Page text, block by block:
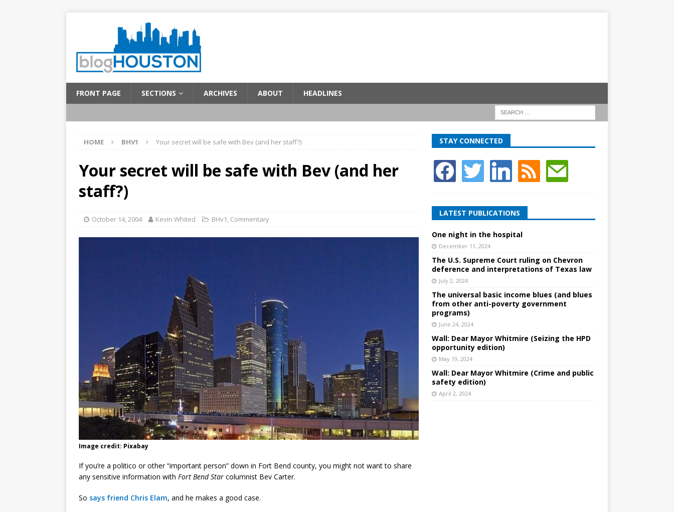
FRONT PAGE SECTIONS ARCHIVES ABOUT HEADLINES
HOME BHV1 Your secret will be safe with Bev (and her staff?)
Your secret will be safe with Bev (and her
staff?)
October 14, 2004 Kevin Whited BHv1, Commentary
Image credit: Pixabay
If you’re a politico or other “important person” down in Fort Bend county, you might not want to share
any sensitive information with Fort Bend Star columnist Bev Carter.
So says friend Chris Elam, and he makes a good case.
STAY CONNECTED
LATEST PUBLICATIONS
One night in the hospital
December 11, 2024
The U.S. Supreme Court ruling on Chevron
deference and interpretations of Texas law
July 2, 2024
The universal basic income blues (and blues
from other anti-poverty government
programs)
June 24, 2024
Wall: Dear Mayor Whitmire (Seizing the HPD
opportunity edition)
May 19, 2024
Wall: Dear Mayor Whitmire (Crime and public
safety edition)
April 2, 2024